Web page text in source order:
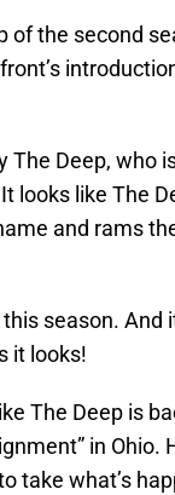
the second
The Deep, who
looks like The
and rams
season.
it looks!
The Deep is
in Ohio.
take what’s